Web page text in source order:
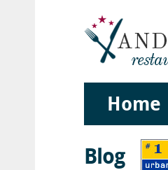
Home
Blog